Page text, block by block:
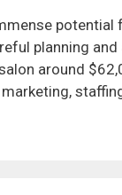
potential
planning
around